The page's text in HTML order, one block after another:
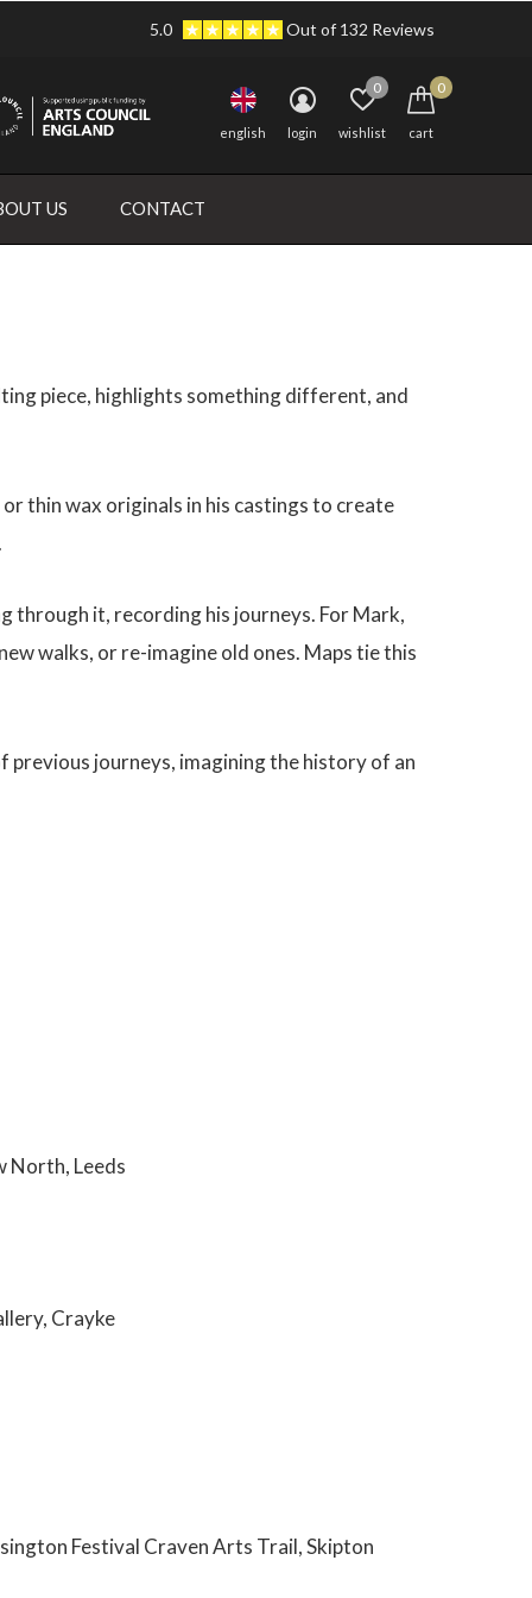
US CONTACT
english login wishlist
0
cart
0
5.0 Out of 132 Reviews
piece, highlights something different, and
thin wax originals in his castings to create
through it, recording his journeys. For Mark,
walks, or re-imagine old ones. Maps tie this
previous journeys, imagining the history of an
North, Leeds
Crayke
Festival Craven Arts Trail, Skipton